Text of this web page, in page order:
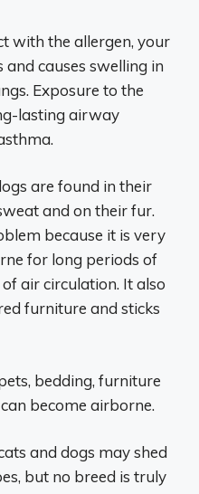
with the allergen, your
causes swelling in
Exposure to the
lasting airway
are found in their
and on their fur.
because it is very
for long periods of
air circulation. It also
furniture and sticks
bedding, furniture
become airborne.
and dogs may shed
but no breed is truly